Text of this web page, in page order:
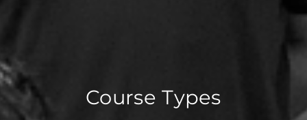
Course Types